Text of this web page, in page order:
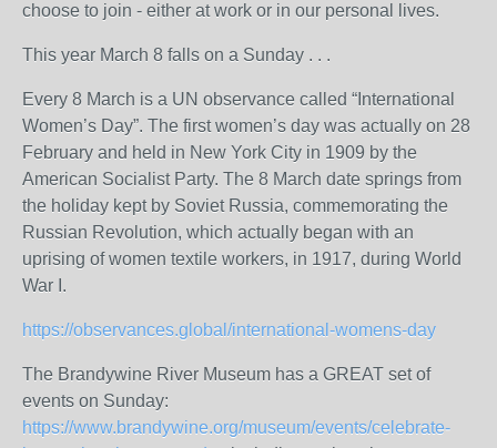
choose to join - either at work or in our personal lives.
This year March 8 falls on a Sunday . . .
Every 8 March is a UN observance called “International
Women’s Day”. The first women’s day was actually on 28
February and held in New York City in 1909 by the
American Socialist Party. The 8 March date springs from
the holiday kept by Soviet Russia, commemorating the
Russian Revolution, which actually began with an
uprising of women textile workers, in 1917, during World
War I.
https://observances.global/international-womens-day
The Brandywine River Museum has a GREAT set of
events on Sunday:
https://www.brandywine.org/museum/events/celebrate-